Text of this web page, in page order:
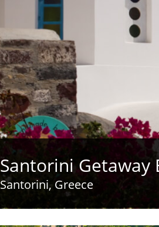
Santorini Getaway
Santorini, Greece
opens video modal